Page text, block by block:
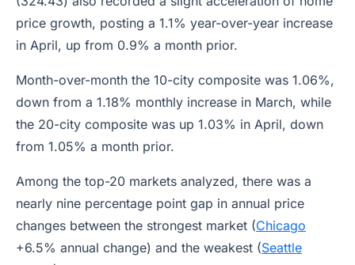
price growth, posting a 1.1% year-over-year increase
in April, up from 0.9% a month prior.
Month-over-month the 10-city composite was 1.06%,
down from a 1.18% monthly increase in March, while
the 20-city composite was up 1.03% in April, down
from 1.05% a month prior.
Among the top-20 markets analyzed, there was a
nearly nine percentage point gap in annual price
changes between the strongest market (Chicago
+6.5% annual change) and the weakest (Seattle